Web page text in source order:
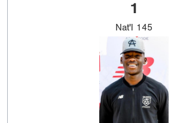
1
Nat'l 145